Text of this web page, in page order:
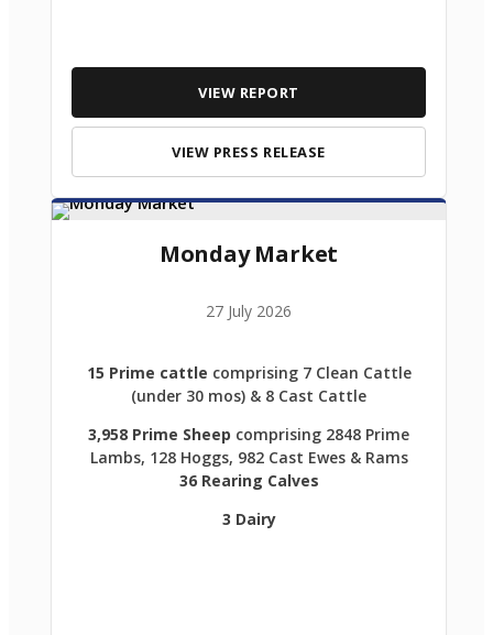
VIEW REPORT
VIEW PRESS RELEASE
Monday Market
27 July 2026
15 Prime cattle comprising 7 Clean Cattle
(under 30 mos) & 8 Cast Cattle
3,958 Prime Sheep comprising 2848 Prime
Lambs, 128 Hoggs, 982 Cast Ewes & Rams
36 Rearing Calves
3 Dairy